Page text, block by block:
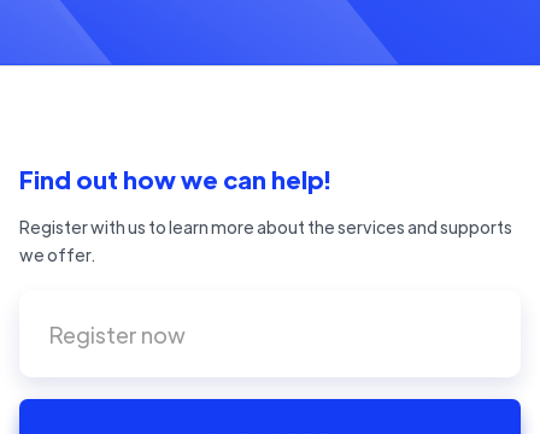
Find out how we can help!
Register with us to learn more about the services and supports
we offer.